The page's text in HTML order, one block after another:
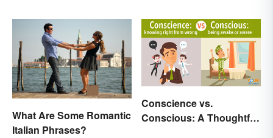
What Are Some Romantic
Italian Phrases?
Conscience vs.
Conscious: A Thoughtful